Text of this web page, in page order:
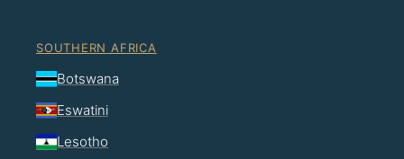
SOUTHERN AFRICA
Botswana
Eswatini
Lesotho